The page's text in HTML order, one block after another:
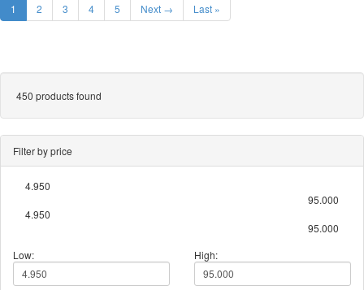
1 2 3 4 5 Next → Last »
450 products found
Filter by price
4.950
95.000
4.950
95.000
Low:
High: